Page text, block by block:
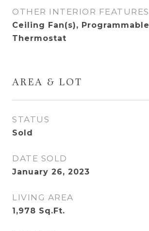
OTHER INTERIOR FEATURES
Ceiling Fan(s), Programmable
Thermostat
AREA & LOT
STATUS
Sold
DATE SOLD
January 26, 2023
LIVING AREA
1,978 Sq.Ft.